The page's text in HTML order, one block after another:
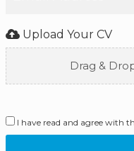
Upload Your CV
Drag &
I have read and agree with